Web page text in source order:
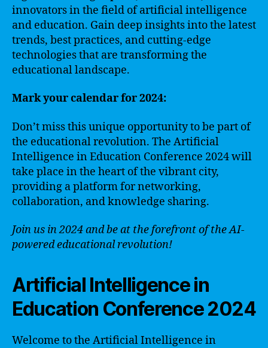
innovators in the field of artificial intelligence
and education. Gain deep insights into the latest
trends, best practices, and cutting-edge
technologies that are transforming the
educational landscape.
Mark your calendar for 2024:
Don’t miss this unique opportunity to be part of
the educational revolution. The Artificial
Intelligence in Education Conference 2024 will
take place in the heart of the vibrant city,
providing a platform for networking,
collaboration, and knowledge sharing.
Join us in 2024 and be at the forefront of the AI-
powered educational revolution!
Artificial Intelligence in
Education Conference 2024
Welcome to the Artificial Intelligence in